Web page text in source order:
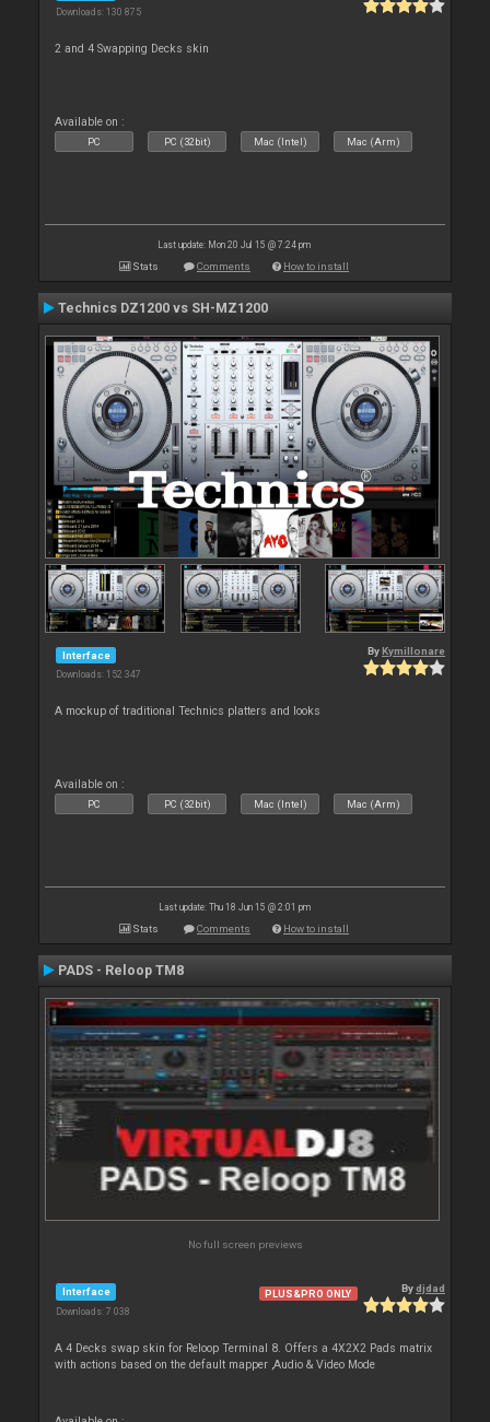
Downloads: 130 875
2 and 4 Swapping Decks skin
Available on :
PC PC (32bit) Mac (Intel) Mac (Arm)
Last update: Mon 20 Jul 15 @ 7:24 pm
Stats Comments How to install
Technics DZ1200 vs SH-MZ1200
Interface
Downloads: 152 347
By Kymillonare
A mockup of traditional Technics platters and looks
Available on :
PC PC (32bit) Mac (Intel) Mac (Arm)
Last update: Thu 18 Jun 15 @ 2:01 pm
Stats Comments How to install
PADS - Reloop TM8
No full screen previews
Interface
Downloads: 7 038
PLUS&PRO ONLY Bydjdad
A 4 Decks swap skin for Reloop Terminal 8. Offers a 4X2X2 Pads matrix
with actions based on the default mapper ,Audio & Video Mode